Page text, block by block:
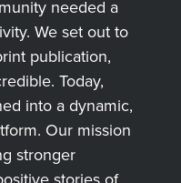
needed a
We set out to
publication,
Today,
into a dynamic,
Our mission
stronger